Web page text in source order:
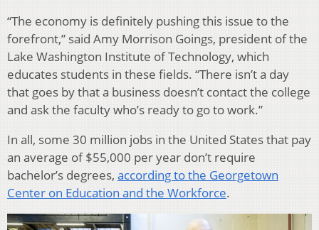
“The economy is definitely pushing this issue to the
forefront,” said Amy Morrison Goings, president of the
Lake Washington Institute of Technology, which
educates students in these fields. “There isn’t a day
that goes by that a business doesn’t contact the college
and ask the faculty who’s ready to go to work.”
In all, some 30 million jobs in the United States that pay
an average of $55,000 per year don’t require
bachelor’s degrees, according to the Georgetown
Center on Education and the Workforce.